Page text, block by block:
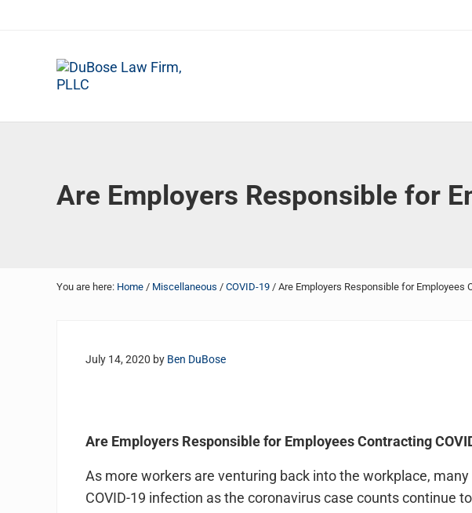
Dallas mesothelioma attorneys of DuBose Law Firm provides over 20 years
Are Employers Responsible for
You are here: Home / Miscellaneous / COVID-19 / Are Employers Responsible for Employees
July 14, 2020 by Ben DuBose
Are Employers Responsible for Employees Contracting
As more workers are venturing back into the workplace,
COVID-19 infection as the coronavirus case counts continue